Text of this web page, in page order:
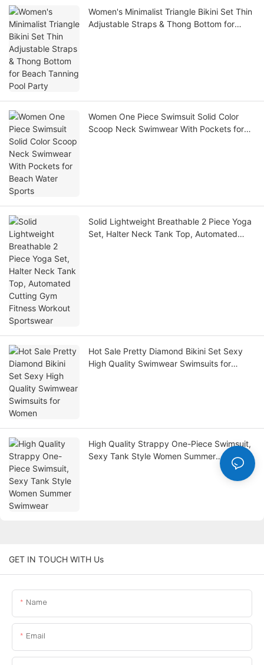
Women's Minimalist Triangle Bikini Set Thin
Adjustable Straps & Thong Bottom for
Women One Piece Swimsuit Solid Color
Scoop Neck Swimwear With Pockets for
Solid Lightweight Breathable 2 Piece Yoga
Set, Halter Neck Tank Top, Automated
Hot Sale Pretty Diamond Bikini Set Sexy
High Quality Swimwear Swimsuits for
High Quality Strappy One-Piece Swimsuit,
Sexy Tank Style Women Summer
GET IN TOUCH WITH Us
Name
Email